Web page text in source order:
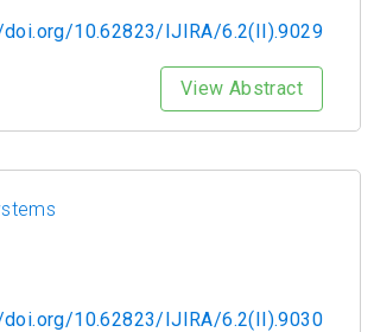
10.62823/IJIRA/6.2(II).9029
View Abstract
10.62823/IJIRA/6.2(II).9030